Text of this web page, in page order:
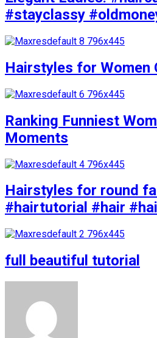
#stayclassy
Hairstyles for Women
Ranking Funniest
Moments
Hairstyles for round
#hairtutorial #hair
full beautiful tutorial